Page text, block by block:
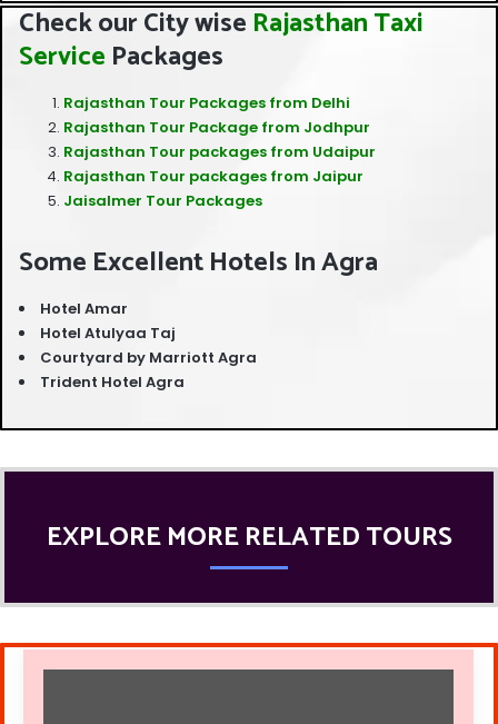
Check our City wise Rajasthan Taxi
Service Packages
Rajasthan Tour Packages from Delhi
Rajasthan Tour Package from Jodhpur
Rajasthan Tour packages from Udaipur
Rajasthan Tour packages from Jaipur
Jaisalmer Tour Packages
Some Excellent Hotels In Agra
Hotel Amar
Hotel Atulyaa Taj
Courtyard by Marriott Agra
Trident Hotel Agra
EXPLORE MORE RELATED TOURS